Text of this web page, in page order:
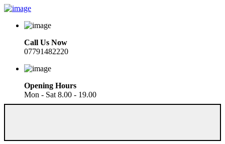
Call Us Now
07791482220
Opening Hours
Mon - Sat 8.00 - 19.00